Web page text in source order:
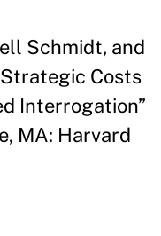
Schmidt, and
Costs
Interrogation”
MA: Harvard